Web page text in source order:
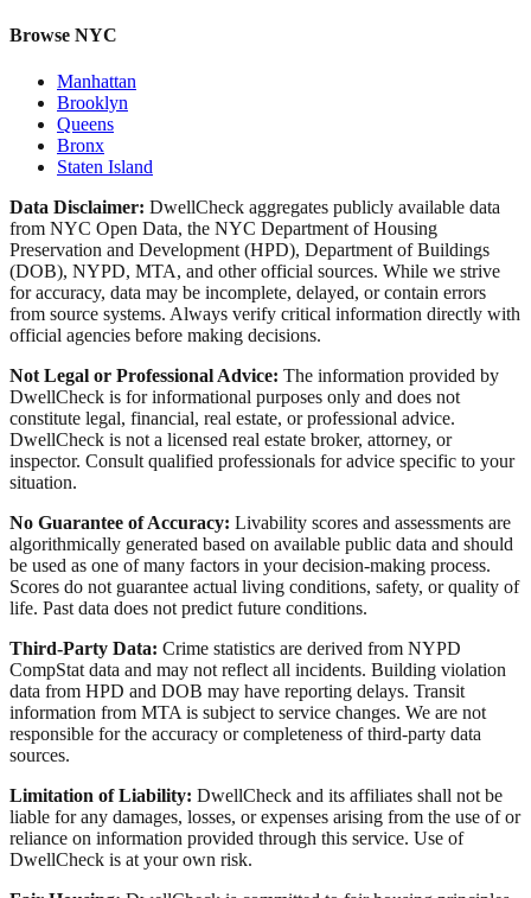
Browse NYC
Manhattan
Brooklyn
Queens
Bronx
Staten Island
Data Disclaimer: DwellCheck aggregates publicly available data
from NYC Open Data, the NYC Department of Housing
Preservation and Development (HPD), Department of Buildings
(DOB), NYPD, MTA, and other official sources. While we strive
for accuracy, data may be incomplete, delayed, or contain errors
from source systems. Always verify critical information directly with
official agencies before making decisions.
Not Legal or Professional Advice: The information provided by
DwellCheck is for informational purposes only and does not
constitute legal, financial, real estate, or professional advice.
DwellCheck is not a licensed real estate broker, attorney, or
inspector. Consult qualified professionals for advice specific to your
situation.
No Guarantee of Accuracy: Livability scores and assessments are
algorithmically generated based on available public data and should
be used as one of many factors in your decision-making process.
Scores do not guarantee actual living conditions, safety, or quality of
life. Past data does not predict future conditions.
Third-Party Data: Crime statistics are derived from NYPD
CompStat data and may not reflect all incidents. Building violation
data from HPD and DOB may have reporting delays. Transit
information from MTA is subject to service changes. We are not
responsible for the accuracy or completeness of third-party data
sources.
Limitation of Liability: DwellCheck and its affiliates shall not be
liable for any damages, losses, or expenses arising from the use of or
reliance on information provided through this service. Use of
DwellCheck is at your own risk.